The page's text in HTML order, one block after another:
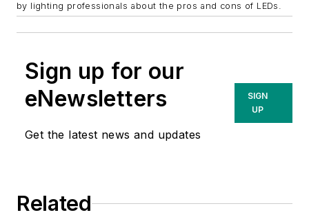
by lighting professionals about the pros and cons of LEDs.
Sign up for our
eNewsletters
Get the latest news and updates
SIGN
UP
Related